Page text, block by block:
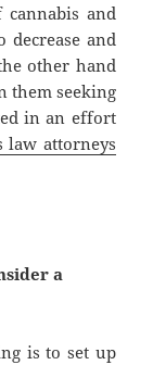
and
decrease and
other hand
them seeking
in an effort
law attorneys
a
is to set up